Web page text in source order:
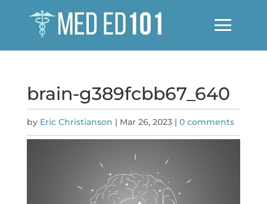
brain-g389fcbb67_640
by Eric Christianson | Mar 26, 2023| 0 comments